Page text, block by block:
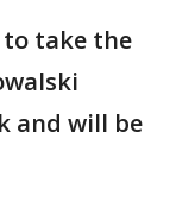
take the
and will be